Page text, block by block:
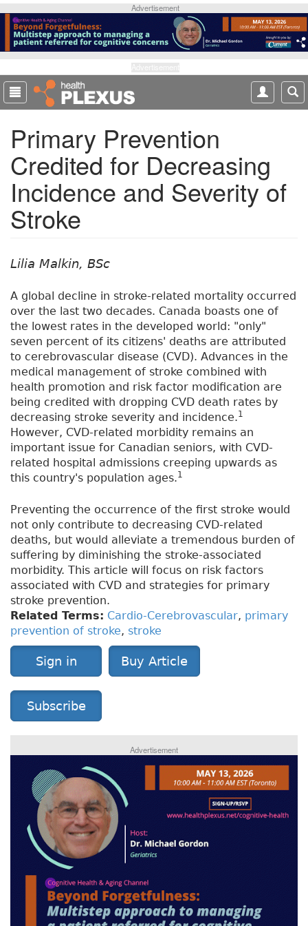
p
o
m
a
Advertisement
Primary Prevention
Credited for Decreasing
Incidence and Severity of
Stroke
Lilia Malkin, BSc
A global decline in stroke-related mortality occurred
over the last two decades. Canada boasts one of
the lowest rates in the developed world: "only"
seven percent of its citizens' deaths are attributed
to cerebrovascular disease (CVD). Advances in the
medical management of stroke combined with
health promotion and risk factor modification are
being credited with dropping CVD death rates by
decreasing stroke severity and incidence.1
However, CVD-related morbidity remains an
important issue for Canadian seniors, with CVD-
related hospital admissions creeping upwards as
this country's population ages.1
Preventing the occurrence of the first stroke would
not only contribute to decreasing CVD-related
deaths, but would alleviate a tremendous burden of
suffering by diminishing the stroke-associated
morbidity. This article will focus on risk factors
associated with CVD and strategies for primary
stroke prevention.
Related Terms: Cardio-Cerebrovascular, primary
prevention of stroke, stroke
Sign in Buy Article
Subscribe
Advertisement